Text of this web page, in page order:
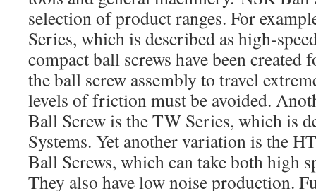
selection of product ranges. For
Series, which is described as high-
compact ball screws have been created
the ball screw assembly to travel
levels of friction must be avoided.
Ball Screw is the TW Series, which is
Systems. Yet another variation is the
Ball Screws, which can take both high
They also have low noise production.